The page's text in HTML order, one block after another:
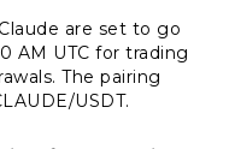
are set to go
AM UTC for trading
The pairing
USDT.